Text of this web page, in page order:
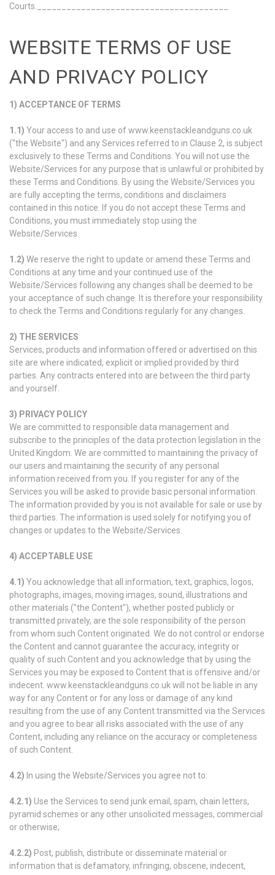
Courts._______________________________________
WEBSITE TERMS OF USE
AND PRIVACY POLICY
1) ACCEPTANCE OF TERMS
1.1) Your access to and use of www.keenstackleandguns.co.uk
("the Website") and any Services referred to in Clause 2, is subject
exclusively to these Terms and Conditions. You will not use the
Website/Services for any purpose that is unlawful or prohibited by
these Terms and Conditions. By using the Website/Services you
are fully accepting the terms, conditions and disclaimers
contained in this notice. If you do not accept these Terms and
Conditions, you must immediately stop using the
Website/Services.
1.2) We reserve the right to update or amend these Terms and
Conditions at any time and your continued use of the
Website/Services following any changes shall be deemed to be
your acceptance of such change. It is therefore your responsibility
to check the Terms and Conditions regularly for any changes.
2) THE SERVICES
Services, products and information offered or advertised on this
site are where indicated, explicit or implied provided by third
parties. Any contracts entered into are between the third party
and yourself.
3) PRIVACY POLICY
We are committed to responsible data management and
subscribe to the principles of the data protection legislation in the
United Kingdom. We are committed to maintaining the privacy of
our users and maintaining the security of any personal
information received from you. If you register for any of the
Services you will be asked to provide basic personal information.
The information provided by you is not available for sale or use by
third parties. The information is used solely for notifying you of
changes or updates to the Website/Services.
4) ACCEPTABLE USE
4.1) You acknowledge that all information, text, graphics, logos,
photographs, images, moving images, sound, illustrations and
other materials ("the Content"), whether posted publicly or
transmitted privately, are the sole responsibility of the person
from whom such Content originated. We do not control or endorse
the Content and cannot guarantee the accuracy, integrity or
quality of such Content and you acknowledge that by using the
Services you may be exposed to Content that is offensive and/or
indecent. www.keenstackleandguns.co.uk will not be liable in any
way for any Content or for any loss or damage of any kind
resulting from the use of any Content transmitted via the Services
and you agree to bear all risks associated with the use of any
Content, including any reliance on the accuracy or completeness
of such Content.
4.2) In using the Website/Services you agree not to:
4.2.1) Use the Services to send junk email, spam, chain letters,
pyramid schemes or any other unsolicited messages, commercial
or otherwise;
4.2.2) Post, publish, distribute or disseminate material or
information that is defamatory, infringing, obscene, indecent,